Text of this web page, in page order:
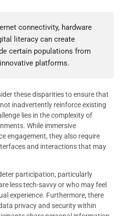
connectivity, hardware
literacy can create
certain populations from
platforms.
these disparities to ensure that
inadvertently reinforce existing
lies in the complexity of
While immersive
engagement, they also require
and interactions that may
participation, particularly
less tech-savvy or who may feel
experience. Furthermore, there
privacy and security within